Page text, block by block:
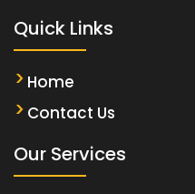
Quick Links
Home
Contact Us
Our Services